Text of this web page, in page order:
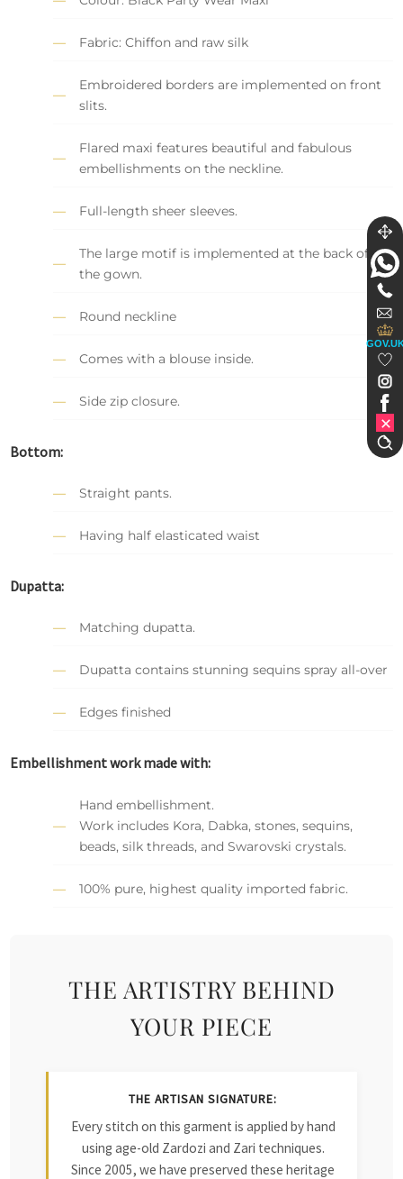
Fabric: Chiffon and raw silk
Embroidered borders are implemented on front
slits.
Flared maxi features beautiful and fabulous
embellishments on the neckline.
Full-length sheer sleeves.
The large motif is implemented at the back of
the gown.
Round neckline
Comes with a blouse inside.
Side zip closure.
Bottom:
Straight pants.
Having half elasticated waist
Dupatta:
Matching dupatta.
Dupatta contains stunning sequins spray all-over
Edges finished
Embellishment work made with:
Hand embellishment.
Work includes Kora, Dabka, stones, sequins,
beads, silk threads, and Swarovski crystals.
100% pure, highest quality imported fabric.
THE ARTISTRY BEHIND
YOUR PIECE
THE ARTISAN SIGNATURE:
Every stitch on this garment is applied by hand
using age-old Zardozi and Zari techniques.
Since 2005, we have preserved these heritage